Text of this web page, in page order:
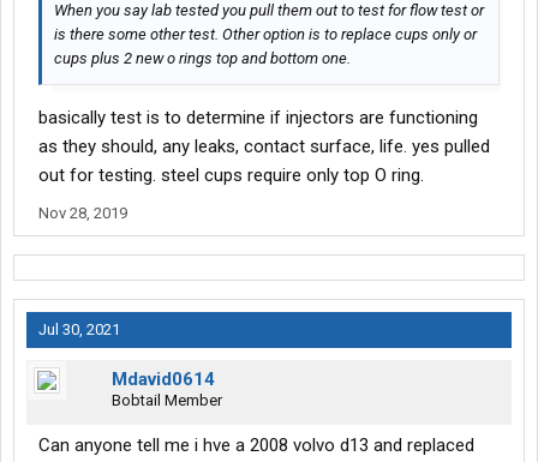
When you say lab tested you pull them out to test for flow test or
is there some other test. Other option is to replace cups only or
cups plus 2 new o rings top and bottom one.
basically test is to determine if injectors are functioning
as they should, any leaks, contact surface, life. yes pulled
out for testing. steel cups require only top O ring.
Nov 28, 2019
Jul 30, 2021
Mdavid0614
Bobtail Member
Can anyone tell me i hve a 2008 volvo d13 and replaced